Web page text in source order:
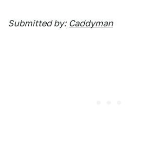
Submitted by: Caddyman